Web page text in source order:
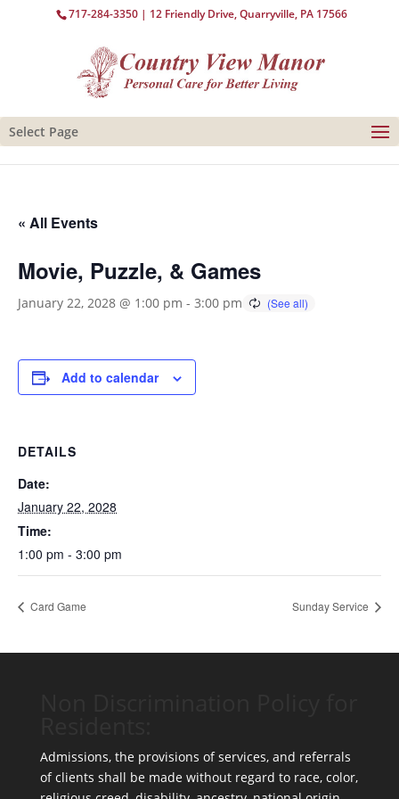
717-284-3350 | 12 Friendly Drive, Quarryville, PA 17566
Select Page
« All Events
Movie, Puzzle, & Games
January 22, 2028 @ 1:00 pm - 3:00 pm
Add to calendar
DETAILS
Date:
January 22, 2028
Time:
1:00 pm - 3:00 pm
Card Game Sunday Service
Admissions, the provisions of services, and referrals
of clients shall be made without regard to race, color,